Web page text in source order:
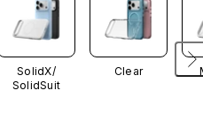
SolidX/
SolidSuit
Clear